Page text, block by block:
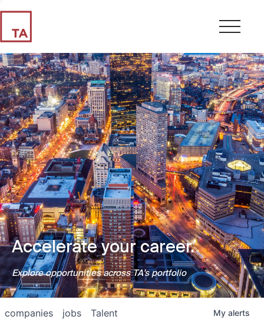
Accelerate your career.
Explore opportunities across TA's portfolio
jobs
companies Talent My alerts